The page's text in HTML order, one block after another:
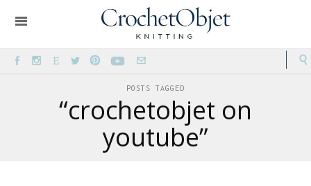
POSTS TAGGED
“crochetobjet on
youtube”